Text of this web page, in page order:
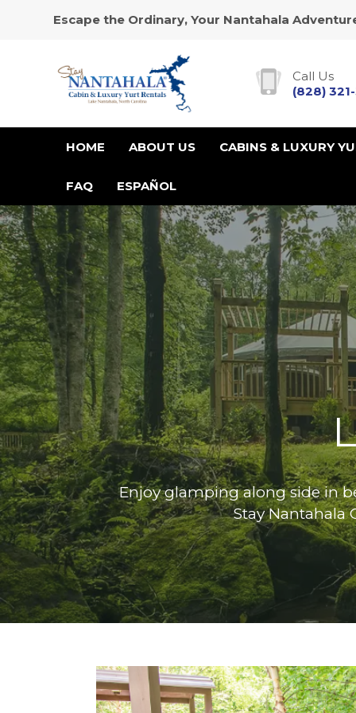
Escape the Ordinary, Your Nantahala
Call Us
(828)
HOME ABOUT US CABINS & LUXURY
FAQ ESPAÑOL
Enjoy glamping along side in
Stay Nantahala